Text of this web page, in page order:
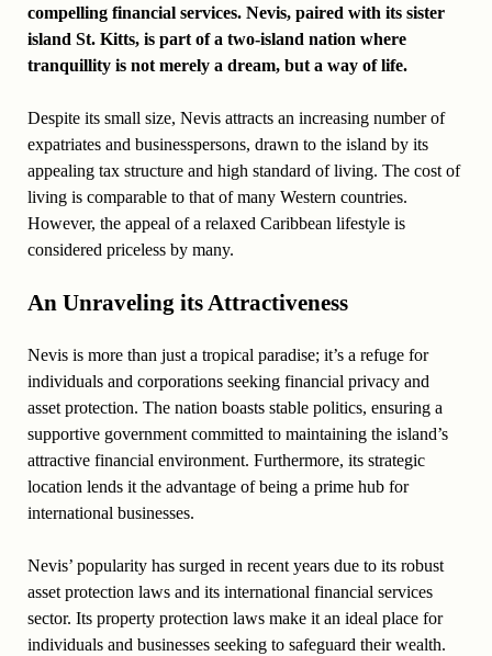
compelling financial services. Nevis, paired with its sister
island St. Kitts, is part of a two-island nation where
tranquillity is not merely a dream, but a way of life.
Despite its small size, Nevis attracts an increasing number of
expatriates and businesspersons, drawn to the island by its
appealing tax structure and high standard of living. The cost of
living is comparable to that of many Western countries.
However, the appeal of a relaxed Caribbean lifestyle is
considered priceless by many.
An Unraveling its Attractiveness
Nevis is more than just a tropical paradise; it’s a refuge for
individuals and corporations seeking financial privacy and
asset protection. The nation boasts stable politics, ensuring a
supportive government committed to maintaining the island’s
attractive financial environment. Furthermore, its strategic
location lends it the advantage of being a prime hub for
international businesses.
Nevis’ popularity has surged in recent years due to its robust
asset protection laws and its international financial services
sector. Its property protection laws make it an ideal place for
individuals and businesses seeking to safeguard their wealth.